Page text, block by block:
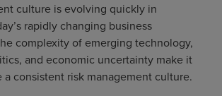
culture is evolving quickly in
rapidly changing business
complexity of emerging technology,
and economic uncertainty make it
consistent risk management culture.